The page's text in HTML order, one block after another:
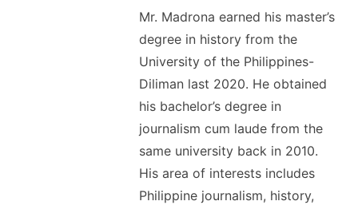
Mr. Madrona earned his master’s
degree in history from the
University of the Philippines-
Diliman last 2020. He obtained
his bachelor’s degree in
journalism cum laude from the
same university back in 2010.
His area of interests includes
Philippine journalism, history,